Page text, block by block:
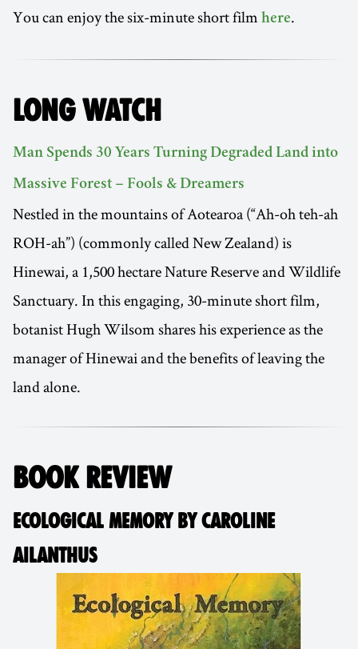
You can enjoy the six-minute short film here.
LONG WATCH
Man Spends 30 Years Turning Degraded Land into
Massive Forest – Fools & Dreamers
Nestled in the mountains of Aotearoa (“Ah-oh teh-ah
ROH-ah”) (commonly called New Zealand) is
Hinewai, a 1,500 hectare Nature Reserve and Wildlife
Sanctuary. In this engaging, 30-minute short film,
botanist Hugh Wilsom shares his experience as the
manager of Hinewai and the benefits of leaving the
land alone.
BOOK REVIEW
ECOLOGICAL MEMORY BY CAROLINE
AILANTHUS